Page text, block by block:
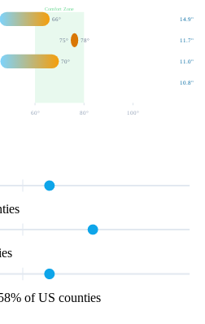
Comfort Zone
66° 14.9"
75° 78° 11.7"
70° 11.0"
10.8"
60 ° 80 ° 100 °
of US counties